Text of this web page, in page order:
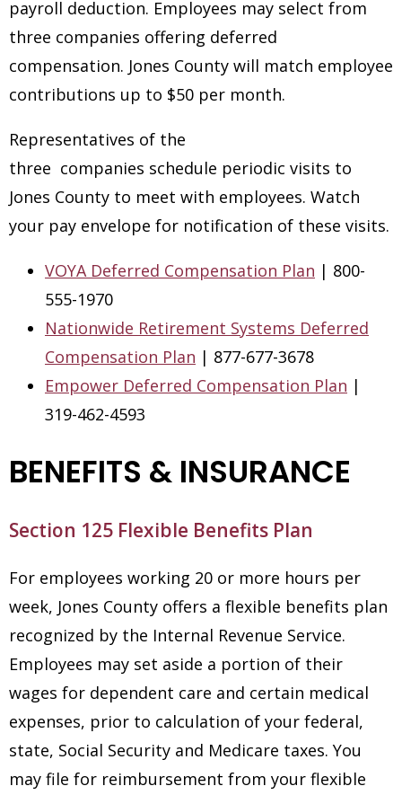
payroll deduction. Employees may select from
three companies offering deferred
compensation. Jones County will match employee
contributions up to $50 per month.
Representatives of the
three companies schedule periodic visits to
Jones County to meet with employees. Watch
your pay envelope for notification of these visits.
VOYA Deferred Compensation Plan | 800-
555-1970
Nationwide Retirement Systems Deferred
Compensation Plan | 877-677-3678
Empower Deferred Compensation Plan |
319-462-4593
BENEFITS & INSURANCE
Section 125 Flexible Benefits Plan
For employees working 20 or more hours per
week, Jones County offers a flexible benefits plan
recognized by the Internal Revenue Service.
Employees may set aside a portion of their
wages for dependent care and certain medical
expenses, prior to calculation of your federal,
state, Social Security and Medicare taxes. You
may file for reimbursement from your flexible